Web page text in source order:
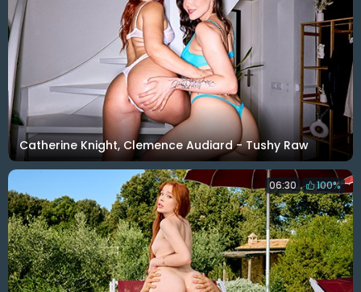
Catherine Knight, Clemence Audiard - Tushy Raw
06:30 100%